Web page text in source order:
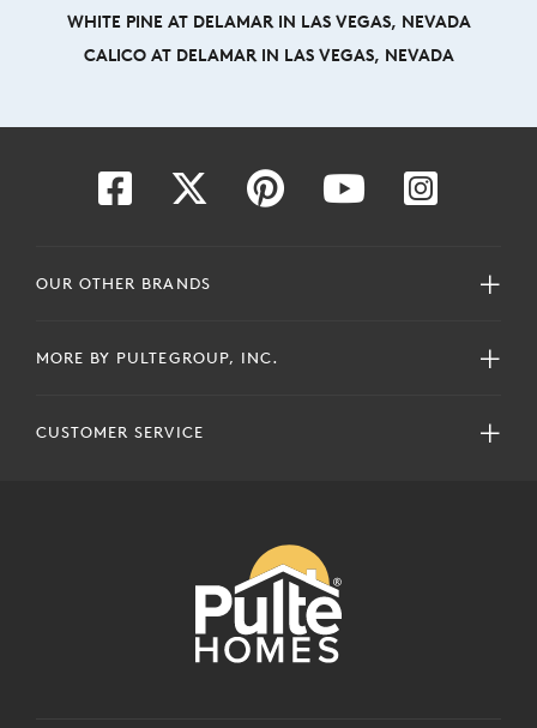
WHITE PINE AT DELAMAR IN LAS VEGAS, NEVADA
CALICO AT DELAMAR IN LAS VEGAS, NEVADA
OUR OTHER BRANDS
MORE BY PULTEGROUP, INC.
CUSTOMER SERVICE